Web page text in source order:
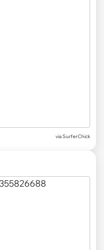
via SurferChick